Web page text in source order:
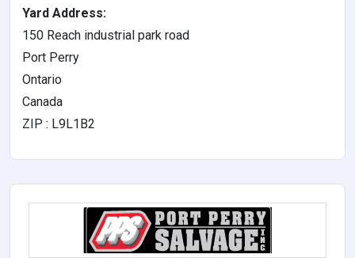
Yard Address:
150 Reach industrial park road
Port Perry
Ontario
Canada
ZIP : L9L1B2